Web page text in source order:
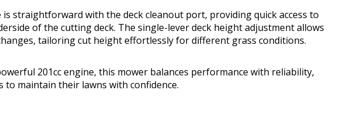
is straightforward with the deck cleanout port, providing quick access to
of the cutting deck. The single-lever deck height adjustment allows
tailoring cut height effortlessly for different grass conditions.
201cc engine, this mower balances performance with reliability,
to maintain their lawns with confidence.